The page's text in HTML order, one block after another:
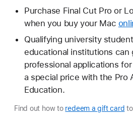
Purchase Final Cut Pro or
when you buy your Mac
Qualifying university
educational institutions can
professional applications
a special price with the Pro
Education.
Find out how to redeem a gift card